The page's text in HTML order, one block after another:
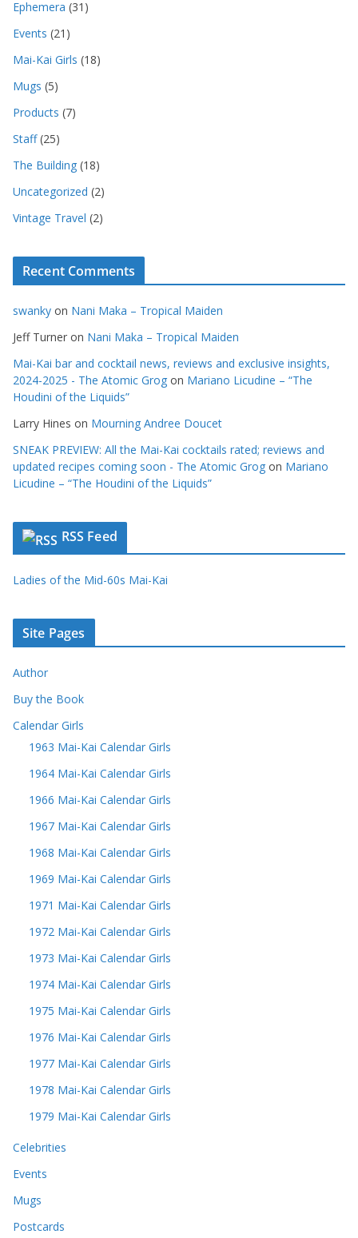
Ephemera (31)
Events (21)
Mai-Kai Girls (18)
Mugs (5)
Products (7)
Staff(25)
The Building (18)
Uncategorized (2)
Vintage Travel (2)
Recent Comments
swanky on Nani Maka – Tropical Maiden
Jeff Turner on Nani Maka – Tropical Maiden
Mai-Kai bar and cocktail news, reviews and exclusive insights,
2024-2025 - The Atomic Grog on Mariano Licudine – “The
Houdini of the Liquids”
Larry Hines on Mourning Andree Doucet
SNEAK PREVIEW: All the Mai-Kai cocktails rated; reviews and
updated recipes coming soon - The Atomic Grog on Mariano
Licudine – “The Houdini of the Liquids”
RSS Feed
Ladies of the Mid-60s Mai-Kai
Site Pages
Author
Buy the Book
Calendar Girls
1963 Mai-Kai Calendar Girls
1964 Mai-Kai Calendar Girls
1966 Mai-Kai Calendar Girls
1967 Mai-Kai Calendar Girls
1968 Mai-Kai Calendar Girls
1969 Mai-Kai Calendar Girls
1971 Mai-Kai Calendar Girls
1972 Mai-Kai Calendar Girls
1973 Mai-Kai Calendar Girls
1974 Mai-Kai Calendar Girls
1975 Mai-Kai Calendar Girls
1976 Mai-Kai Calendar Girls
1977 Mai-Kai Calendar Girls
1978 Mai-Kai Calendar Girls
1979 Mai-Kai Calendar Girls
Celebrities
Events
Mugs
Postcards